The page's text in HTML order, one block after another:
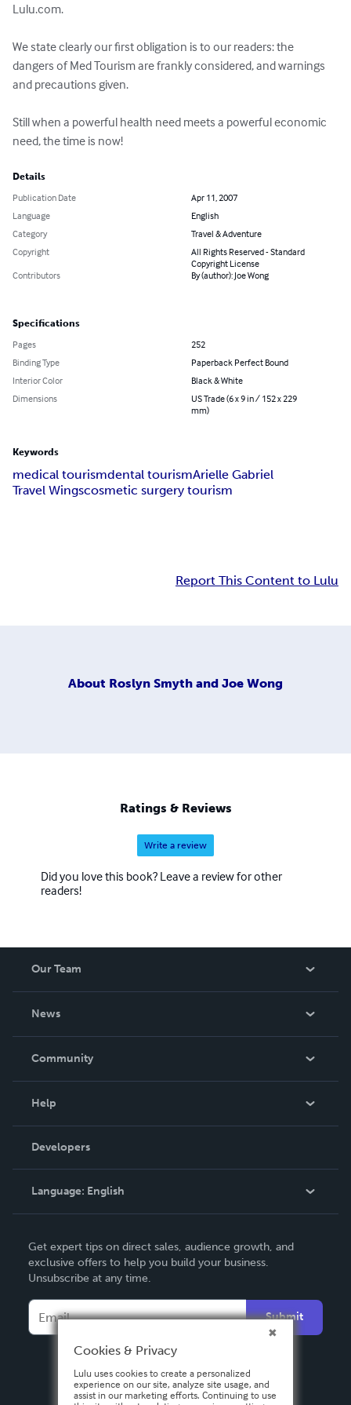
Lulu.com.
We state clearly our first obligation is to our readers: the
dangers of Med Tourism are frankly considered, and warnings
and precautions given.
Still when a powerful health need meets a powerful economic
need, the time is now!
Details
Publication Date
Apr 11, 2007
Language
English
Category
Travel & Adventure
Copyright
All Rights Reserved - Standard
Copyright License
Contributors
By (author): Joe Wong
Specifications
Pages
252
Binding Type
Paperback Perfect Bound
Interior Color
Black & White
Dimensions
US Trade (6 x 9 in / 152 x 229
mm)
Keywords
medical tourismdental tourismArielle Gabriel
Travel Wingscosmetic surgery tourism
Report This Content to Lulu
About Roslyn Smyth and Joe Wong
Ratings & Reviews
Write a review
Did you love this book? Leave a review for other
readers!
Our Team
News
In The News
Community
Podcast
Help
Order Lookup
Knowledge Base
Contact Support
Developers
Language: English
Deutsch
Français
Español
Get expert tips on direct sales, audience growth, and
exclusive offers to help you build your business.
Unsubscribe at any time.
Submit
Cookies & Privacy
Lulu uses cookies to create a personalized
experience on our site, analyze site usage, and
assist in our marketing efforts. Continuing to use